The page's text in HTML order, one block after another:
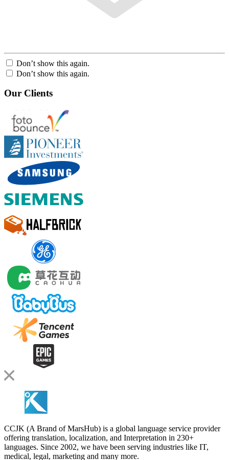
Don’t show this again.
Don’t show this again.
Our Clients
CCJK (A Brand of MarsHub) is a global language service provider
offering translation, localization, and Interpretation in 230+
languages. Since 2002, we have been serving industries like IT,
medical, legal, marketing and many more.